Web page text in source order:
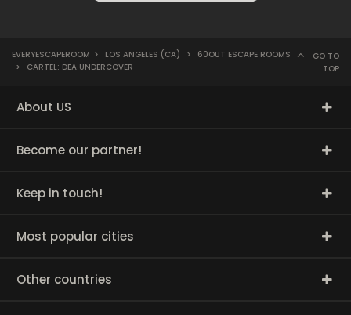
EVERYESCAPEROOM > LOS ANGELES (CA) >
60OUT ESCAPE ROOMS
>
CARTEL: DEA UNDERCOVER
GO TO
TOP
About US
Become our partner!
Keep in touch!
Most popular cities
Other countries